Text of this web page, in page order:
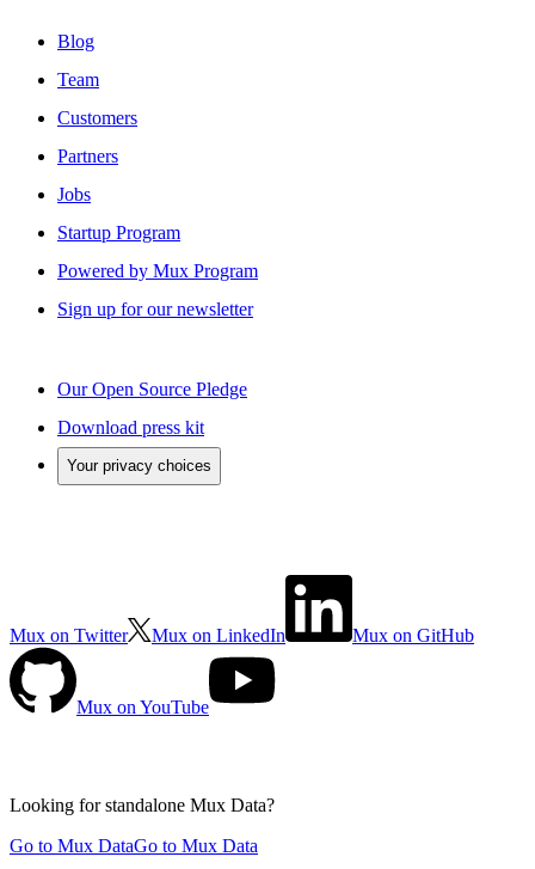
Blog
Team
Customers
Partners
Jobs
Startup Program
Powered by Mux Program
Sign up for our newsletter
Our Open Source Pledge
Download press kit
Your privacy choices
Mux on Twitter Mux on LinkedIn Mux on GitHub
Mux on YouTube
Looking for standalone Mux Data?
Go to Mux DataGo to Mux Data